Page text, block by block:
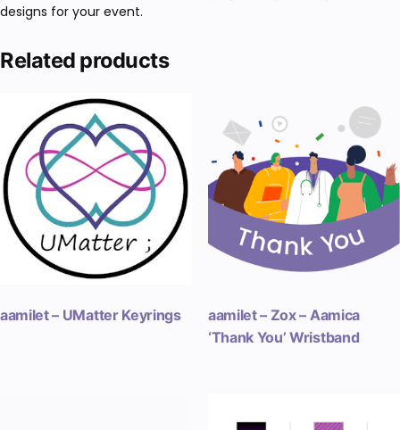
designs for your event.
Related products
aamilet – UMatter Keyrings
aamilet – Zox – Aamica
‘Thank You’ Wristband